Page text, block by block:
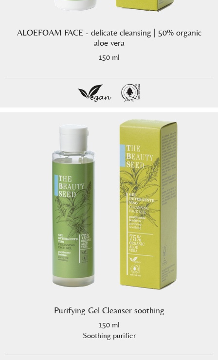
ALOEFOAM FACE - delicate cleansing | 50% organic
aloe vera
150 ml
Purifying Gel Cleanser soothing
150 ml
Soothing purifier